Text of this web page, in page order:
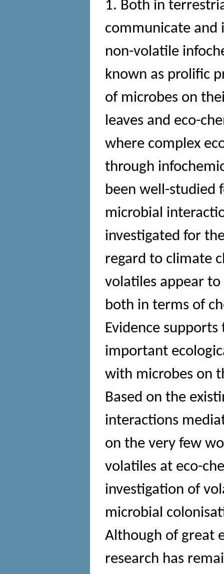
1. Both in
communicate and
non-volatile
known as prolific
of microbes on
leaves and eco-
where complex
through
been well-studied
microbial
investigated for
regard to climate
volatiles appear
both in terms of
Evidence
important
with microbes on
Based on the
interactions
on the very few
volatiles at eco-
investigation of
microbial
Although of great
research has